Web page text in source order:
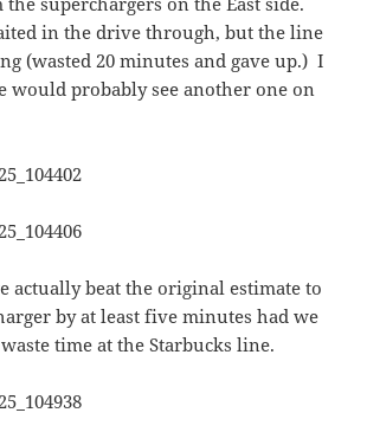
in the drive through, but the line
(wasted 20 minutes and gave up.) I
would probably see another one on
actually beat the original estimate to
by at least five minutes had we
time at the Starbucks line.